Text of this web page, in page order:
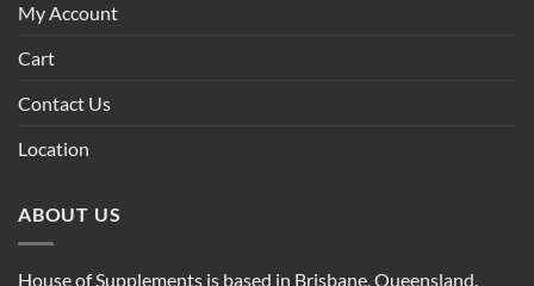
My Account
Cart
Contact Us
Location
ABOUT US
House of Supplements is based in Brisbane, Queensland.